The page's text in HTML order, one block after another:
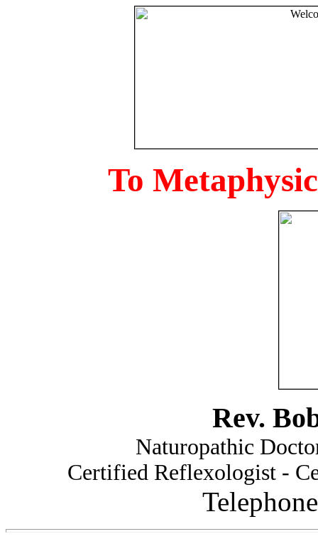
To
Rev.
Naturopathic
Certified Reflexologist -